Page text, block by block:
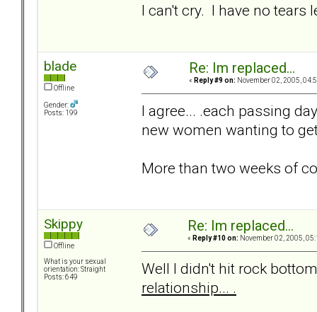
I can't cry. I have no tears
blade
Offline
Gender:
Posts: 199
Re: Im replaced...
« Reply #9 on: November 02, 2005,
I agree... .each passing
new women wanting to
More than two weeks of
Skippy
Offline
What is your sexual
orientation: Straight
Posts: 649
Re: Im replaced...
« Reply #10 on: November 02, 2005,
Well I didn't hit rock
relationship... .